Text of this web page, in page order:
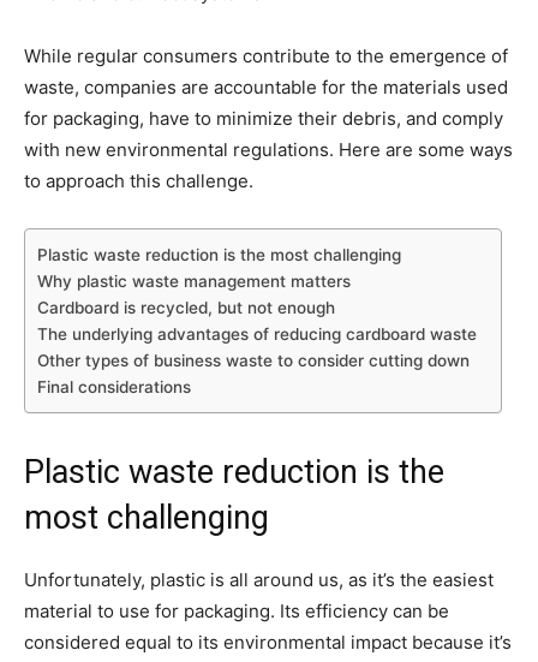
While regular consumers contribute to the emergence of
waste, companies are accountable for the materials used
for packaging, have to minimize their debris, and comply
with new environmental regulations. Here are some ways
to approach this challenge.
Plastic waste reduction is the most challenging
Why plastic waste management matters
Cardboard is recycled, but not enough
The underlying advantages of reducing cardboard waste
Other types of business waste to consider cutting down
Final considerations
Plastic waste reduction is the
most challenging
Unfortunately, plastic is all around us, as it’s the easiest
material to use for packaging. Its efficiency can be
considered equal to its environmental impact because it’s